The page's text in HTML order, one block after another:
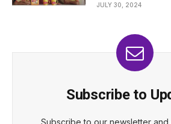
JULY 30, 2024
Subscribe to
Subscribe to our newsletter and